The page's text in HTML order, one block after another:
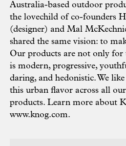
Australia-based outdoor
the lovechild of co-founders
(designer) and Mal
shared the same vision: to
Our products are not only for
is modern, progressive,
daring, and hedonistic. We
this urban flavor across all
products. Learn more about
www.knog.com.